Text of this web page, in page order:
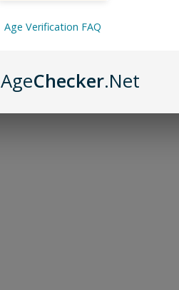
Age Verification FAQ
AgeChecker.Net